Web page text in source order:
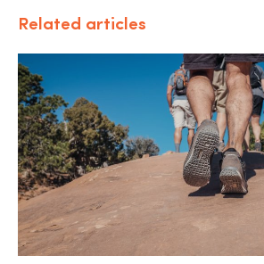
Related articles